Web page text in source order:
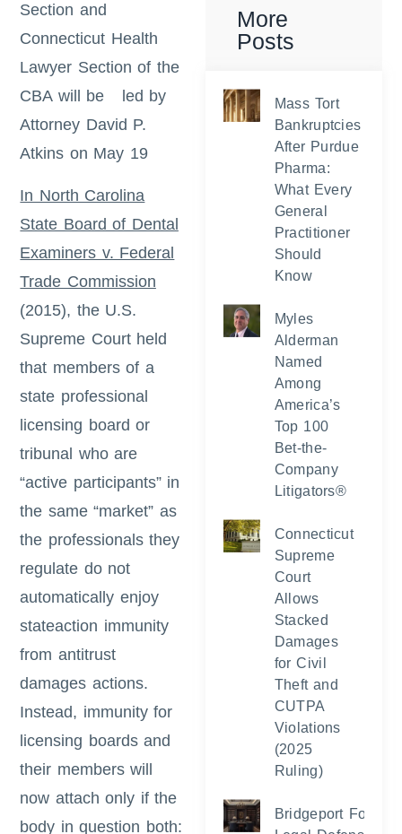
Section and
Connecticut Health
Lawyer Section of the
CBA will be led by
Attorney David P.
Atkins on May 19
In North Carolina
State Board of Dental
Examiners v. Federal
Trade Commission
(2015), the U.S.
Supreme Court held
that members of a
state professional
licensing board or
tribunal who are
“active participants” in
the same “market” as
the professionals they
regulate do not
automatically enjoy
stateaction immunity
from antitrust
damages actions.
Instead, immunity for
licensing boards and
their members will
now attach only if the
body in question both:
More
Posts
Mass Tort
Bankruptcies
After Purdue
Pharma:
What Every
General
Practitioner
Should
Know
Myles
Alderman
Named
Among
America’s
Top 100
Bet-the-
Company
Litigators®
Connecticut
Supreme
Court
Allows
Stacked
Damages
for Civil
Theft and
CUTPA
Violations
(2025
Ruling)
Bridgeport